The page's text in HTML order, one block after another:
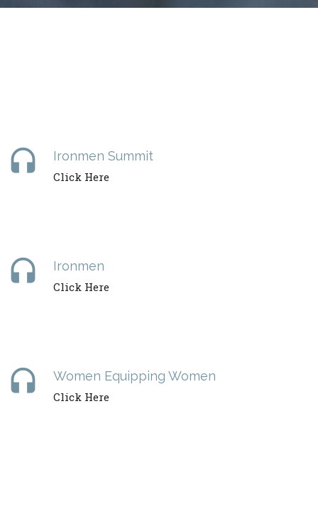
headset Ironmen Summit
Click Here
headset Ironmen
Click Here
headset Women Equipping Women
Click Here